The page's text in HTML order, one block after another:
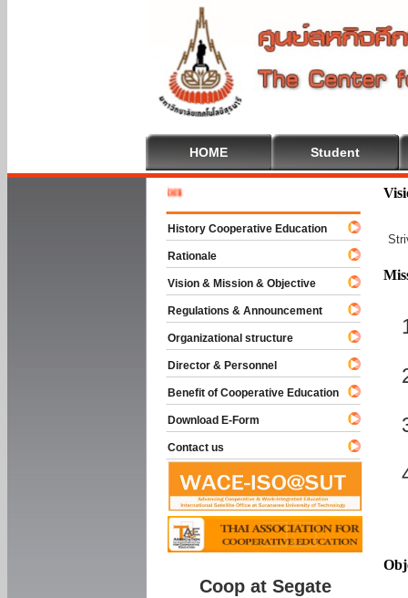
HOME Student
History Cooperative Education
Rationale
Vision & Mission & Objective
Regulations & Announcement
Organizational structure
Director & Personnel
Benefit of Cooperative Education
Download E-Form
Contact us
Coop at Segate